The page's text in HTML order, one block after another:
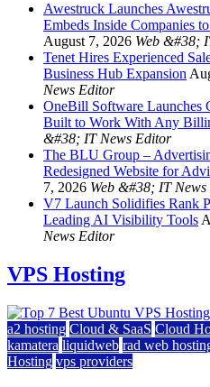
Awestruck Launches
Embeds Inside Companies
August 7, 2026 Web &#38;
Tenet Hires Experienced
Business Hub Expansion
News Editor
OneBill Software Launches
Built to Work With Any
&#38; IT News Editor
The BLU Group –
Redesigned Website for
7, 2026 Web &#38; IT
V7 Launch Solidifies Rank
Leading AI Visibility Tools
News Editor
VPS Hosting
a2 hosting Cloud & SaaS Cloud
kamatera liquidweb rad web
Hosting vps providers